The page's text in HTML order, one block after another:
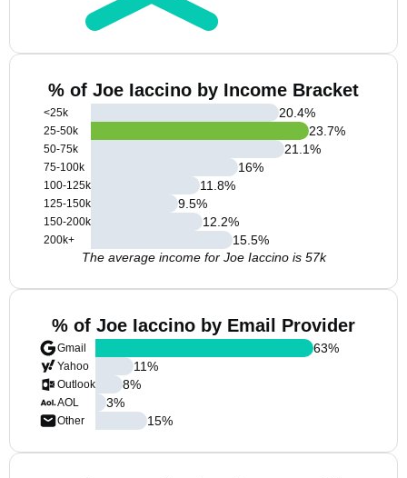
% of Joe Iaccino by Income Bracket
<25k
25-50k
50-75k
75-100k
100-125k
125-150k
150-200k
200k+
20.4%
23.7%
21.1%
16%
11.8%
9.5%
12.2%
15.5%
The average income for Joe Iaccino is 57k
% of Joe Iaccino by Email Provider
Gmail
Yahoo
Outlook
AOL
Other
63%
11%
8%
3%
15%